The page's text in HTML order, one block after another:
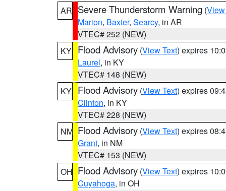
AR Severe Thunderstorm Warning (
Marion, Baxter, Searcy, in AR
VTEC# 252 (NEW)
KY Flood Advisory (View Text) expires
Laurel, in KY
VTEC# 148 (NEW)
KY Flood Advisory (View Text) expires
Clinton, in KY
VTEC# 228 (NEW)
NM Flood Advisory (View Text) expires
Grant, in NM
VTEC# 153 (NEW)
OH Flood Advisory (View Text) expires
Cuyahoga, in OH